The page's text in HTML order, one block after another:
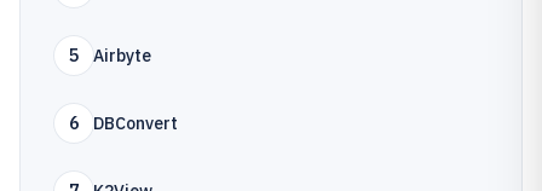
5 Airbyte
6 DBConvert